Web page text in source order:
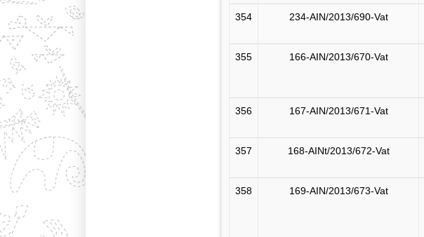
354 234-AIN/2013/690-Vat
355 166-AIN/2013/670-Vat
356 167-AIN/2013/671-Vat
357 168-AINt/2013/672-Vat
358 169-AIN/2013/673-Vat